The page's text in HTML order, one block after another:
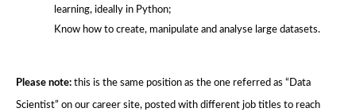
learning, ideally in Python;
Know how to create, manipulate and analyse large datasets.
Please note: this is the same position as the one referred as “Data
Scientist” on our career site, posted with different job titles to reach